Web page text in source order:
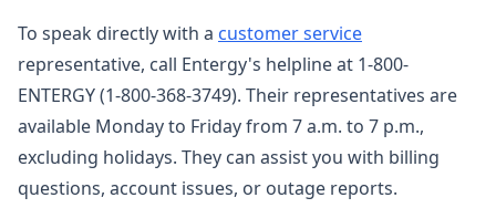
To speak directly with a customer service
representative, call Entergy's helpline at 1-800-
ENTERGY (1-800-368-3749). Their representatives are
available Monday to Friday from 7 a.m. to 7 p.m.,
excluding holidays. They can assist you with billing
questions, account issues, or outage reports.